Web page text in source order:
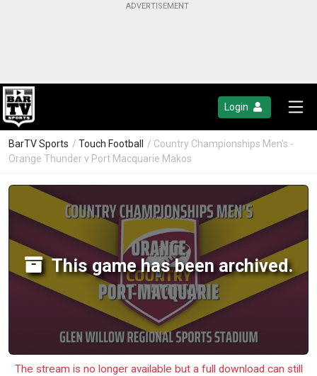
Login
BarTV Sports / Touch Football
/ Country Championships Men's -
Orange Thunder v Port Macquarie Makos
This game has been archived.
The stream is no longer available but a full download can still